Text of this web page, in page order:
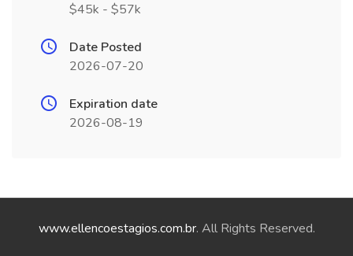
$45k - $57k
Date Posted
2026-07-20
Expiration date
2026-08-19
www.ellencoestagios.com.br. All Rights Reserved.